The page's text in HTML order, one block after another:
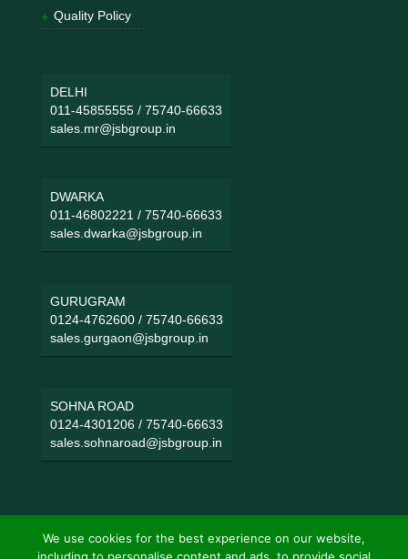
Quality Policy
DELHI
011-45855555/ 75740-66633
sales.mr@jsbgroup.in
DWARKA
011-46802221 / 75740-66633
sales.dwarka@jsbgroup.in
GURUGRAM
0124-4762600/ 75740-66633
sales.gurgaon@jsbgroup.in
SOHNA ROAD
0124-4301206/ 75740-66633
sales.sohnaroad@jsbgroup.in
We use cookies for the best experience on our website,